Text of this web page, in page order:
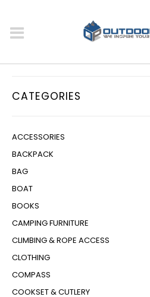
CATEGORIES
ACCESSORIES
BACKPACK
BAG
BOAT
BOOKS
CAMPING FURNITURE
CLIMBING & ROPE ACCESS
CLOTHING
COMPASS
COOKSET & CUTLERY